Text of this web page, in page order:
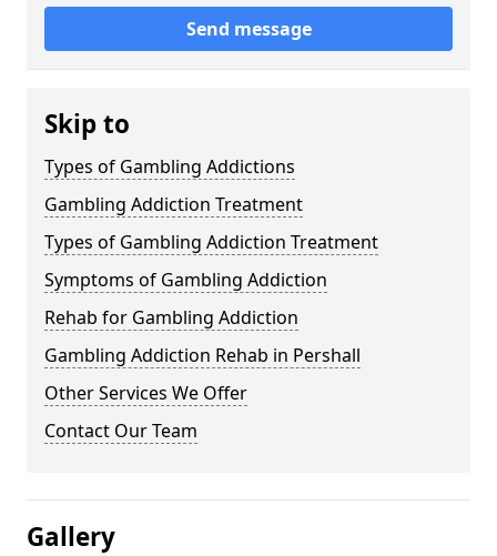
Send message
Skip to
Types of Gambling Addictions
Gambling Addiction Treatment
Types of Gambling Addiction Treatment
Symptoms of Gambling Addiction
Rehab for Gambling Addiction
Gambling Addiction Rehab in Pershall
Other Services We Offer
Contact Our Team
Gallery